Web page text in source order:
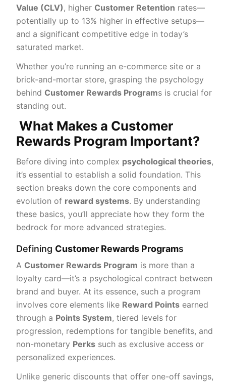
Value (CLV), higher Customer Retention rates—
potentially up to 13% higher in effective setups—
and a significant competitive edge in today’s
saturated market.
Whether you’re running an e-commerce site or a
brick-and-mortar store, grasping the psychology
behind Customer Rewards Programs is crucial for
standing out.
What Makes a Customer
Rewards Program Important?
Before diving into complex psychological theories,
it’s essential to establish a solid foundation. This
section breaks down the core components and
evolution of reward systems. By understanding
these basics, you’ll appreciate how they form the
bedrock for more advanced strategies.
Defining Customer Rewards Programs
A Customer Rewards Program is more than a
loyalty card—it’s a psychological contract between
brand and buyer. At its essence, such a program
involves core elements like Reward Points earned
through a Points System, tiered levels for
progression, redemptions for tangible benefits, and
non-monetary Perks such as exclusive access or
personalized experiences.
Unlike generic discounts that offer one-off savings,